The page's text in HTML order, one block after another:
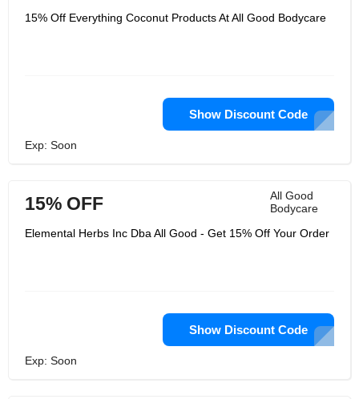
15% Off Everything Coconut Products At All Good Bodycare
Show Discount Code
Exp: Soon
All Good
Bodycare
15% OFF
Elemental Herbs Inc Dba All Good - Get 15% Off Your Order
Show Discount Code
Exp: Soon